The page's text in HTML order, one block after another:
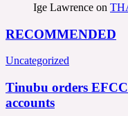
Ige Lawrence on
RECOMMENDED
Uncategorized
Tinubu orders
accounts